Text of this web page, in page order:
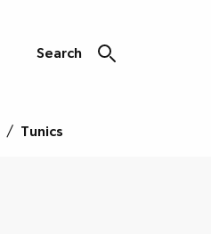
Search
/ Tunics